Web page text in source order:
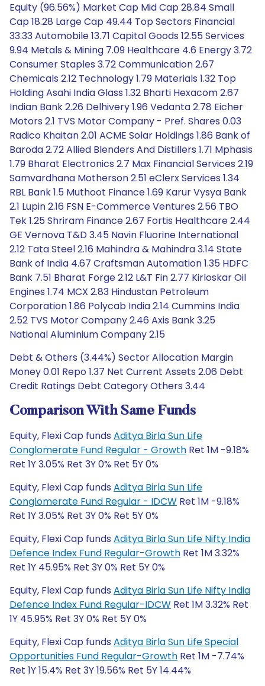
Equity (96.56%) Market Cap Mid Cap 28.84 Small
Cap 18.28 Large Cap 49.44 Top Sectors Financial
33.33 Automobile 13.71 Capital Goods 12.55 Services
9.94 Metals & Mining 7.09 Healthcare 4.6 Energy 3.72
Consumer Staples 3.72 Communication 2.67
Chemicals 2.12 Technology 1.79 Materials 1.32 Top
Holding Asahi India Glass 1.32 Bharti Hexacom 2.67
Indian Bank 2.26 Delhivery 1.96 Vedanta 2.78 Eicher
Motors 2.1 TVS Motor Company - Pref. Shares 0.03
Radico Khaitan 2.01 ACME Solar Holdings 1.86 Bank of
Baroda 2.72 Allied Blenders And Distillers 1.71 Mphasis
1.79 Bharat Electronics 2.7 Max Financial Services 2.19
Samvardhana Motherson 2.51 eClerx Services 1.34
RBL Bank 1.5 Muthoot Finance 1.69 Karur Vysya Bank
2.1 Lupin 2.16 FSN E-Commerce Ventures 2.56 TBO
Tek 1.25 Shriram Finance 2.67 Fortis Healthcare 2.44
GE Vernova T&D 3.45 Navin Fluorine International
2.12 Tata Steel 2.16 Mahindra & Mahindra 3.14 State
Bank of India 4.67 Craftsman Automation 1.35 HDFC
Bank 7.51 Bharat Forge 2.12 L&T Fin 2.77 Kirloskar Oil
Engines 1.74 MCX 2.83 Hindustan Petroleum
Corporation 1.86 Polycab India 2.14 Cummins India
2.52 TVS Motor Company 2.46 Axis Bank 3.25
National Aluminium Company 2.15
Debt & Others (3.44%) Sector Allocation Margin
Money 0.01 Repo 1.37 Net Current Assets 2.06 Debt
Credit Ratings Debt Category Others 3.44
Comparison With Same Funds
Equity, Flexi Cap funds Aditya Birla Sun Life
Conglomerate Fund Regular - Growth Ret 1M -9.18%
Ret 1Y 3.05% Ret 3Y 0% Ret 5Y 0%
Equity, Flexi Cap funds Aditya Birla Sun Life
Conglomerate Fund Regular - IDCW Ret 1M -9.18%
Ret 1Y 3.05% Ret 3Y 0% Ret 5Y 0%
Equity, Flexi Cap funds Aditya Birla Sun Life Nifty India
Defence Index Fund Regular-Growth Ret 1M 3.32%
Ret 1Y 45.95% Ret 3Y 0% Ret 5Y 0%
Equity, Flexi Cap funds Aditya Birla Sun Life Nifty India
Defence Index Fund Regular-IDCW Ret 1M 3.32% Ret
1Y 45.95% Ret 3Y 0% Ret 5Y 0%
Equity, Flexi Cap funds Aditya Birla Sun Life Special
Opportunities Fund Regular-Growth Ret 1M -7.74%
Ret 1Y 15.4% Ret 3Y 19.56% Ret 5Y 14.44%